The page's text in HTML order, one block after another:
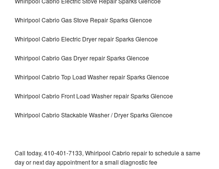
Whirlpool Cabrio Gas Stove Repair Sparks Glencoe
Whirlpool Cabrio Electric Dryer repair Sparks Glencoe
Whirlpool Cabrio Gas Dryer repair Sparks Glencoe
Whirlpool Cabrio Top Load Washer repair Sparks Glencoe
Whirlpool Cabrio Front Load Washer repair Sparks Glencoe
Whirlpool Cabrio Stackable Washer / Dryer Sparks Glencoe
Call today, 410-401-7133, Whirlpool Cabrio repair to schedule a same
day or next day appointment for a small diagnostic fee